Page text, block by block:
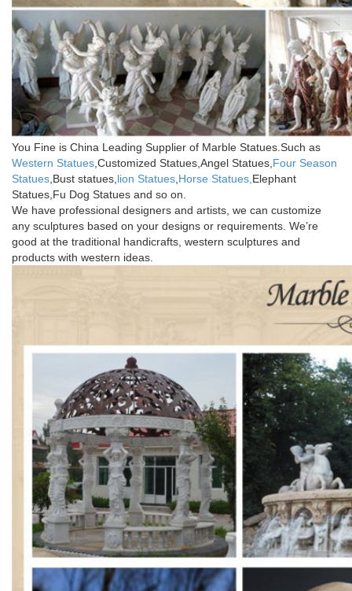
You Fine is China Leading Supplier of Marble Statues.Such as
Western Statues ,Customized Statues,Angel Statues, Four Season
Statues ,Bust statues, lion Statues Horse Statues, Elephant
Statues,Fu Dog Statues and so on.
We have professional designers and artists, we can customize
any sculptures based on your designs or requirements. We’re
good at the traditional handicrafts, western sculptures and
products with western ideas.